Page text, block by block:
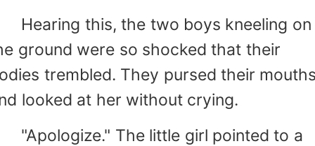
this, the two boys kneeling on
ground were so shocked that their
trembled. They pursed their
looked at her without crying.
The little girl pointed to a